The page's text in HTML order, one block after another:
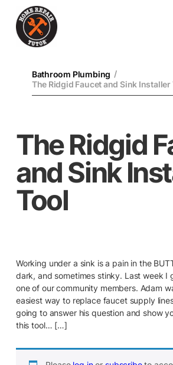
Bathroom Plumbing /
The Ridgid Faucet and Sink Installer
The Ridgid
and Sink
Tool
Working under a sink is a pain in the
dark, and sometimes stinky. Last week I
one of our community members. Adam
easiest way to replace faucet supply
going to answer his question and show
this tool… […]